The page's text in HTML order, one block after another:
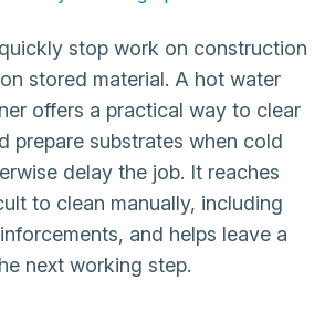
stop work on construction
stored material. A hot water
offers a practical way to clear
prepare substrates when cold
delay the job. It reaches
to clean manually, including
and helps leave a
next working step.